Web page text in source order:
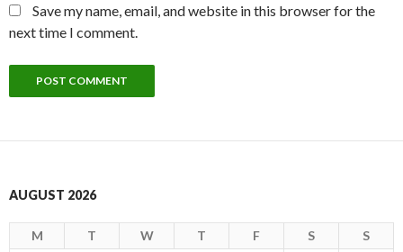
Save my name, email, and website in this browser for the
next time I comment.
AUGUST 2026
M T W T F S
S